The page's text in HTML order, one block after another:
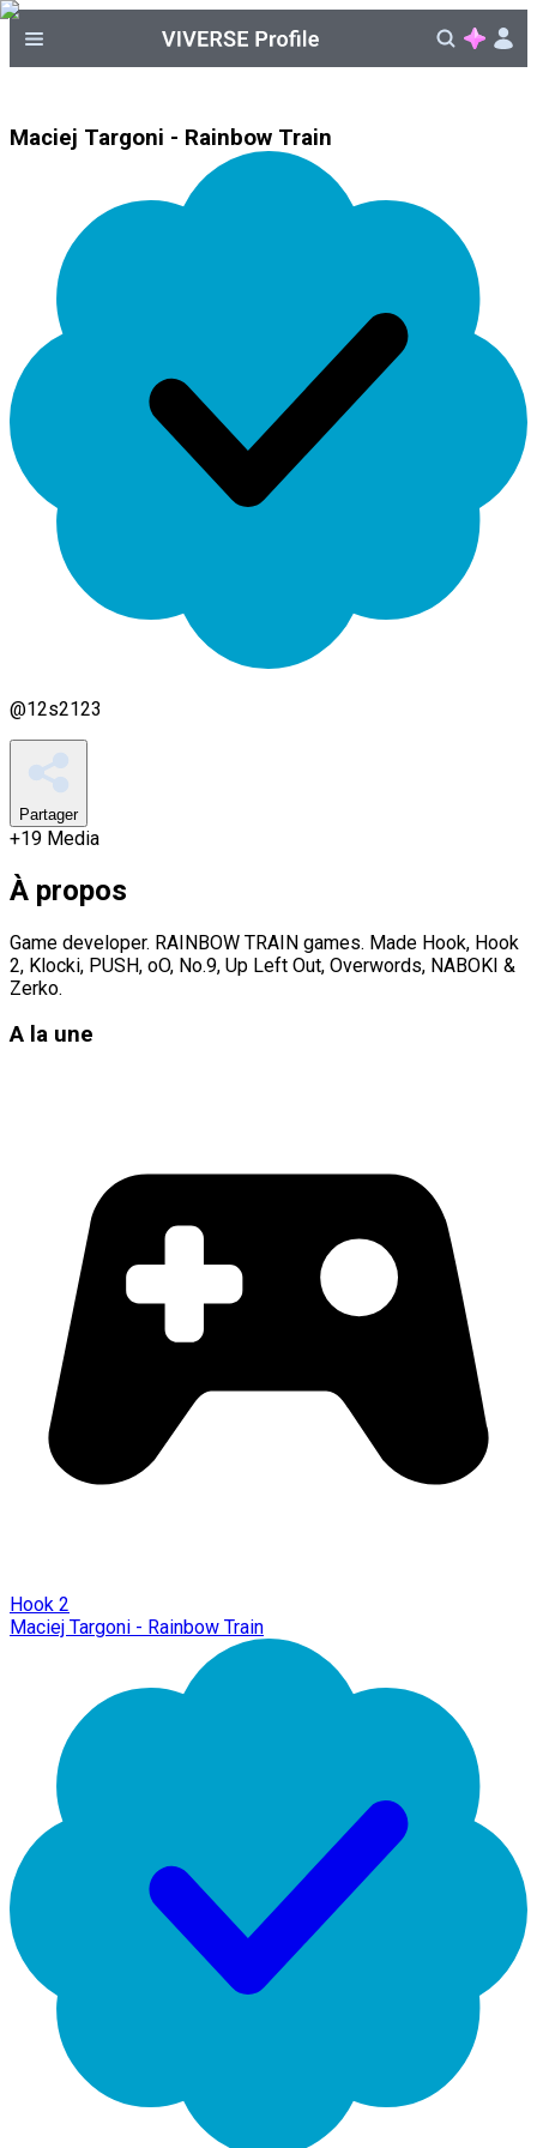
Maciej Targoni - Rainbow Train
@12s2123
Partager
+19 Media
À propos
Game developer. RAINBOW TRAIN games. Made Hook, Hook
2, Klocki, PUSH, oO, No.9, Up Left Out, Overwords, NABOKI &
Zerko.
A la une
Hook 2
Maciej Targoni - Rainbow Train